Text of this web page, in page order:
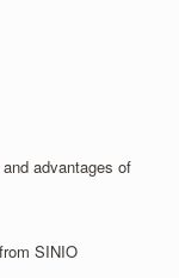
advantages of
SINIO